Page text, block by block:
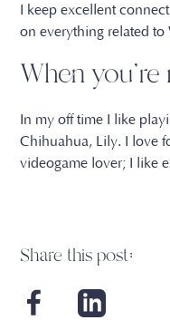
I keep excellent
on everything related to
When
In my off time I like
Chihuahua, Lily. I love
videogame lover; I like
Share this post: